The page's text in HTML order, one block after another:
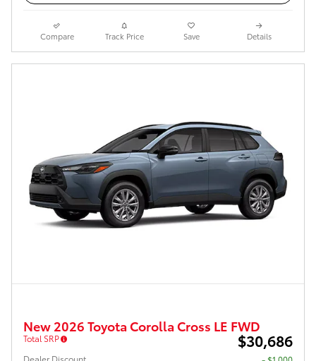
Compare Track Price Save Details
New 2026 Toyota Corolla Cross LE FWD
Total SRP $30,686
Dealer Discount